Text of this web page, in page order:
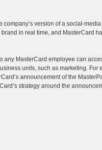
company’s version of a social-
in real time, and MasterCard
any MasterCard employee can
units, such as marketing.
announcement of the
strategy around the